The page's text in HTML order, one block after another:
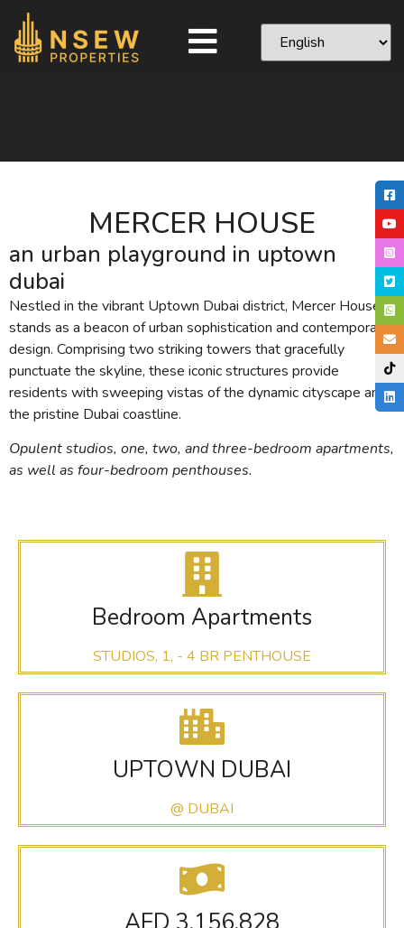
MERCER HOUSE
an urban playground in uptown
dubai
Nestled in the vibrant Uptown Dubai district, Mercer House
stands as a beacon of urban sophistication and contemporary
design. Comprising two striking towers that gracefully
punctuate the skyline, these iconic structures provide
residents with sweeping vistas of the dynamic cityscape and
the pristine Dubai coastline.
Opulent studios, one, two, and three-bedroom apartments,
as well as four-bedroom penthouses.
Bedroom Apartments
STUDIOS, 1, - 4 BR PENTHOUSE
UPTOWN DUBAI
@ DUBAI